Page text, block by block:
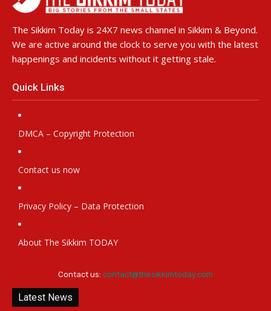
The Sikkim Today is 24X7 news channel in Sikkim & Beyond.
We are active around the clock to serve you with the latest
happenings and incidents without it getting stale.
Quick Links
DMCA – Copyright Protection
Contact us now
Privacy Policy – Data Protection
About The Sikkim TODAY
Contact us: contact@thesikkimtoday.com
Latest News